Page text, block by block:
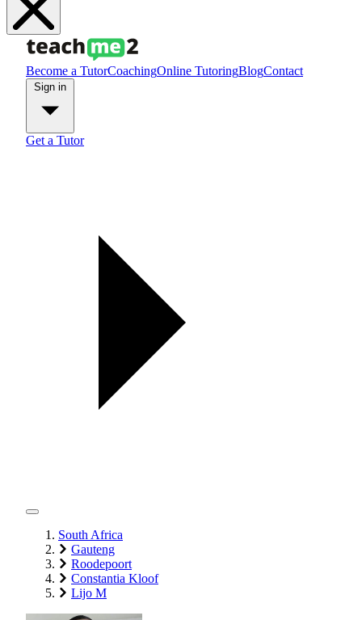
Become a TutorCoachingOnline TutoringBlogContact
Get a Tutor
South Africa
Gauteng
Roodepoort
Constantia Kloof
Lijo M